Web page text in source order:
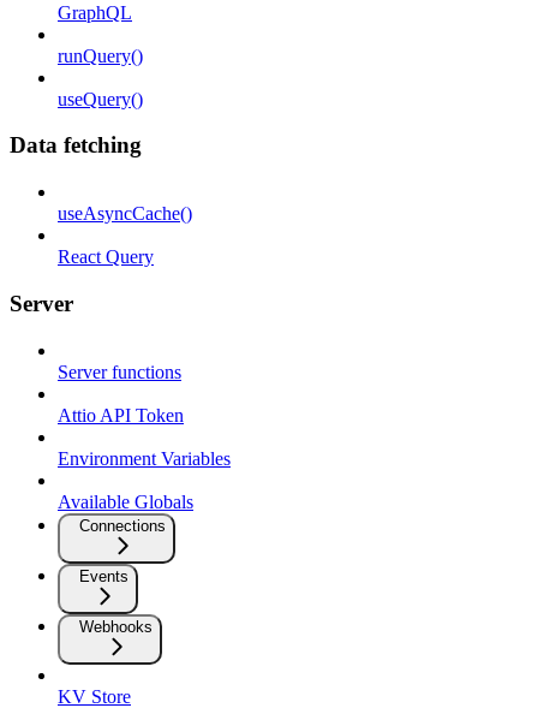
GraphQL
runQuery()
useQuery()
Data fetching
useAsyncCache()
React Query
Server
Server functions
Attio API Token
Environment Variables
Available Globals
Connections
Events
Webhooks
KV Store